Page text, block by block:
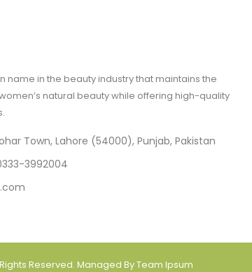
name in the beauty industry that maintains the
natural beauty while offering high-quality
Town, Lahore (54000), Punjab, Pakistan
3992004
Reserved. Managed By Team Ipsum